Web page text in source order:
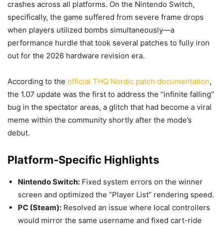
crashes across all platforms. On the Nintendo Switch,
specifically, the game suffered from severe frame drops
when players utilized bombs simultaneously—a
performance hurdle that took several patches to fully iron
out for the 2026 hardware revision era.
According to the official THQ Nordic patch documentation,
the 1.07 update was the first to address the “infinite falling”
bug in the spectator areas, a glitch that had become a viral
meme within the community shortly after the mode’s
debut.
Platform-Specific Highlights
Nintendo Switch: Fixed system errors on the winner
screen and optimized the “Player List” rendering speed.
PC (Steam): Resolved an issue where local controllers
would mirror the same username and fixed cart-ride